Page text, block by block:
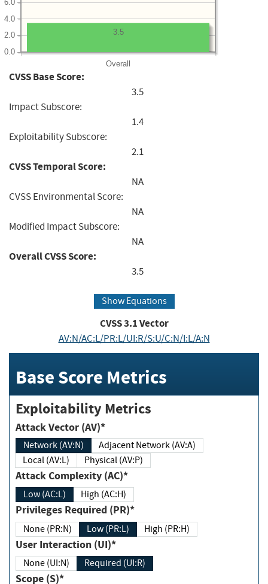
Overall
0.0
2.0
4.0
6.0
3.5
CVSS Base Score:
3.5
Impact Subscore:
1.4
Exploitability Subscore:
2.1
CVSS Temporal Score:
NA
CVSS Environmental Score:
NA
Modified Impact Subscore:
NA
Overall CVSS Score:
3.5
Show Equations
CVSS3.1Vector
AV:N/AC:L/PR:L/UI:R/S:U/C:N/I:L/A:N
Base Score Metrics
Exploitability Metrics
Attack Vector (AV)*
Network (AV:N)
Adjacent Network (AV:A)
Local (AV:L)
Physical (AV:P)
Attack Complexity (AC)*
Low (AC:L) High (AC:H)
Privileges Required (PR)*
None (PR:N) Low (PR:L) High (PR:H)
User Interaction (UI)*
None (UI:N) Required (UI:R)
Scope (S)*